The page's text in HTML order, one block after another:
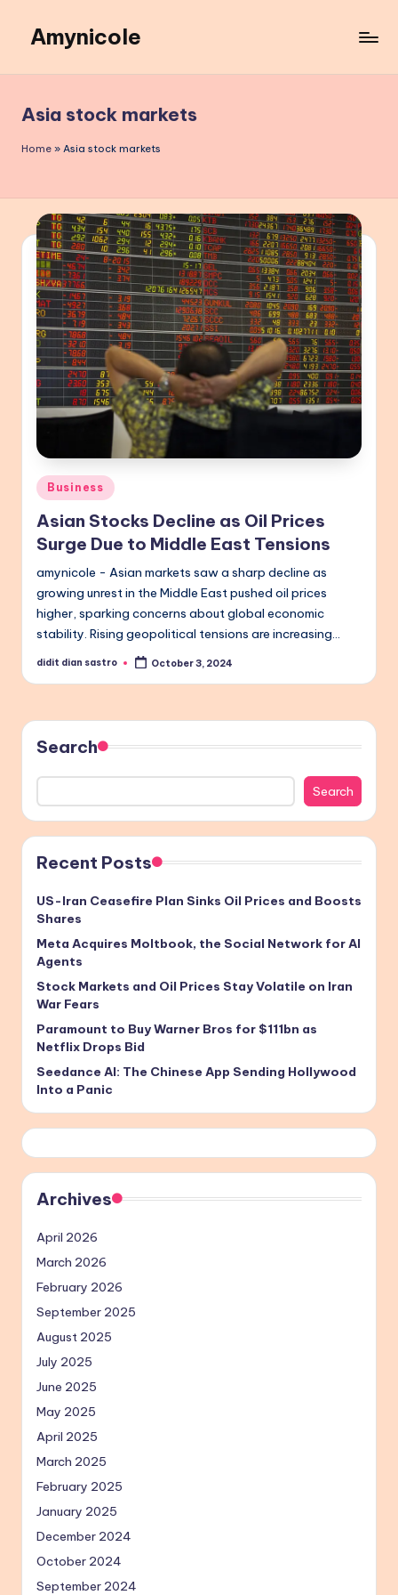
content
Amynicole
Lifestyle
insights,
and
Asia stock markets
Home » Asia stock markets
Posted
in
Business
Asian Stocks Decline as Oil Prices
Surge Due to Middle East Tensions
amynicole - Asian markets saw a sharp decline as
growing unrest in the Middle East pushed oil prices
higher, sparking concerns about global economic
stability. Rising geopolitical tensions are increasing…
Posted
didit dian sastro October 3, 2024
Search
Search
Recent Posts
US-Iran Ceasefire Plan Sinks Oil Prices and Boosts
Shares
Meta Acquires Moltbook, the Social Network for AI
Agents
Stock Markets and Oil Prices Stay Volatile on Iran
War Fears
Paramount to Buy Warner Bros for $111bn as
Netflix Drops Bid
Seedance AI: The Chinese App Sending Hollywood
Into a Panic
Archives
April 2026
March 2026
February 2026
September 2025
August 2025
July 2025
June 2025
May 2025
April 2025
March 2025
February 2025
January 2025
December 2024
October 2024
September 2024